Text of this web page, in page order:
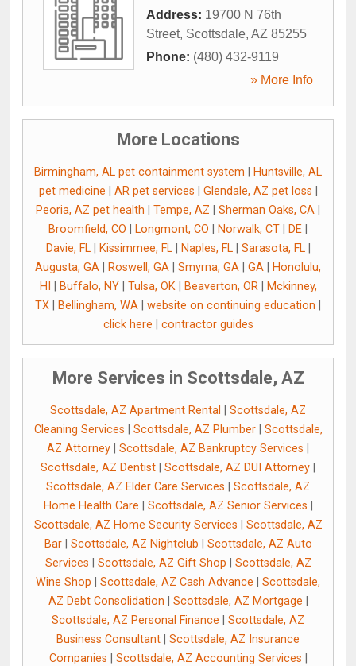
Address: 19700 N 76th
Street, Scottsdale, AZ 85255
Phone: (480) 432-9119
» More Info
More Locations
Birmingham, AL pet containment system
Huntsville, AL
pet medicine
AR pet services Glendale, AZ pet loss
Peoria, AZ pet health
Tempe, AZ Sherman Oaks, CA
Broomfield, CO
Longmont, CO Norwalk, CT DE
Davie, FL| Kissimmee, FL| Naples, FL| Sarasota, FL|
Augusta, GA
Roswell, GA Smyrna, GA GA
Honolulu,
HI
Buffalo, NY| Tulsa, OK| Beaverton, OR|
Mckinney,
TX
Bellingham, WA website on continuing education
click here
contractor guides
More Services in Scottsdale, AZ
Scottsdale, AZ Apartment Rental
Scottsdale, AZ
Cleaning Services
Scottsdale, AZ Plumber| Scottsdale,
AZ Attorney
Scottsdale, AZ Bankruptcy Services
Scottsdale, AZ Dentist
Scottsdale, AZ DUI Attorney
Scottsdale, AZ Elder Care Services
Scottsdale, AZ
Home Health Care
Scottsdale, AZ Senior Services
Scottsdale, AZ Home Security Services
Scottsdale, AZ
Bar| Scottsdale, AZ Nightclub
Scottsdale, AZ Auto
Services
Scottsdale, AZ Gift Shop
Scottsdale, AZ
Wine Shop
Scottsdale, AZ Cash Advance
Scottsdale,
AZ Debt Consolidation
Scottsdale, AZ Mortgage
Scottsdale, AZ Personal Finance
Scottsdale, AZ
Business Consultant
Scottsdale, AZ Insurance
Companies
Scottsdale, AZ Accounting Services